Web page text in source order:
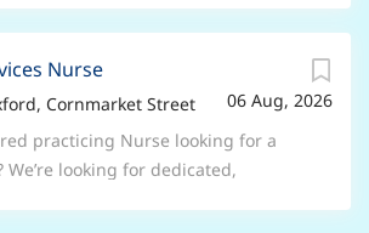
06 Aug, 2026
Nurse
Cornmarket Street
practicing Nurse looking for a
looking for dedicated,